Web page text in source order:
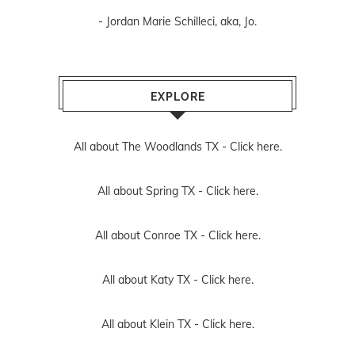
- Jordan Marie Schilleci, aka, Jo.
EXPLORE
All about The Woodlands TX - Click here.
All about Spring TX - Click here.
All about Conroe TX - Click here.
All about Katy TX - Click here.
All about Klein TX - Click here.